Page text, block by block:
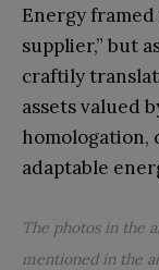
Energy
supplier,” but
craftily
assets valued
homologation,
adaptable
The photos in the
mentioned in the